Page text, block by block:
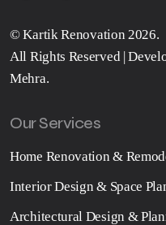
©Kartik Renovation 2026.
All Rights Reserved |
Mehra.
Our Services
Home Renovation &
Interior Design & Space
Architectural Design &